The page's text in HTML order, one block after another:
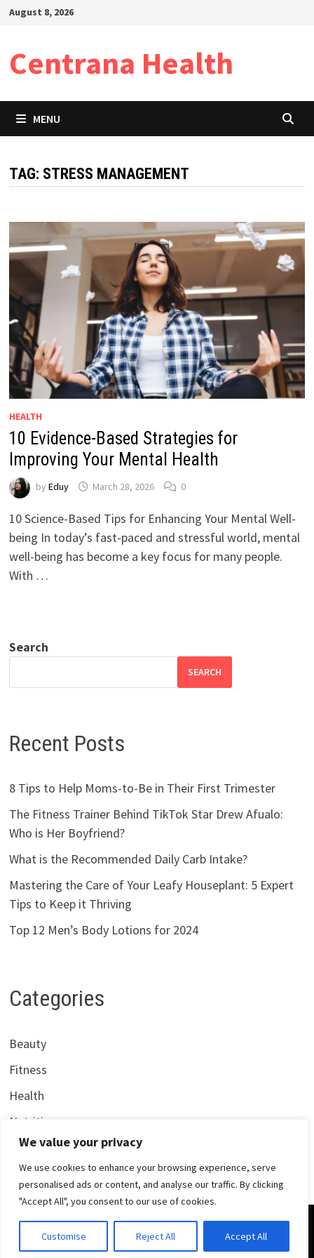
We value your privacy
We use cookies to enhance your browsing experience, serve
personalised ads or content, and analyse our traffic. By clicking
"Accept All", you consent to our use of cookies.
Customise Reject All Accept All
SkipAugust 8, 2026
Centrana Health
MENU
TAG: STRESS MANAGEMENT
HEALTH
10 Evidence-Based Strategies for
Improving Your Mental Health
by Eduy March 28, 2026 0
10 Science-Based Tips for Enhancing Your Mental Well-
being In today’s fast-paced and stressful world, mental
well-being has become a key focus for many people.
With …
Search
SEARCH
Recent Posts
8 Tips to Help Moms-to-Be in Their First Trimester
The Fitness Trainer Behind TikTok Star Drew Afualo:
Who is Her Boyfriend?
What is the Recommended Daily Carb Intake?
Mastering the Care of Your Leafy Houseplant: 5 Expert
Tips to Keep it Thriving
Top 12 Men’s Body Lotions for 2024
Categories
Beauty
Fitness
Health
Nutrition
Copyright © 2026Centrana Health. Powered by
Bam.